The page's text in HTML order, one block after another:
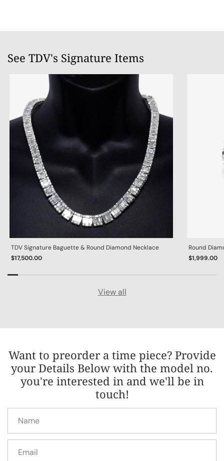
See TDV's Signature Items
TDV Signature Baguette & Round Diamond Necklace
$17,500.00
Round
$1,999.00
View all
Want to preorder a time piece? Provide
your Details Below with the model no.
you're interested in and we'll be in
touch!